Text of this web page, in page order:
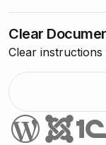
Clear
Clear